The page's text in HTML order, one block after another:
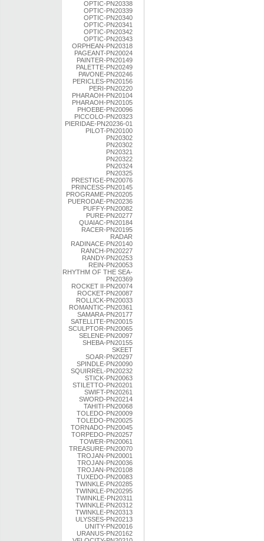
OPTIC-PN20338
OPTIC-PN20339
OPTIC-PN20340
OPTIC-PN20341
OPTIC-PN20342
OPTIC-PN20343
ORPHEAN-PN20318
PAGEANT-PN20024
PAINTER-PN20149
PALETTE-PN20249
PAVONE-PN20246
PERICLES-PN20156
PERI-PN20220
PHARAOH-PN20104
PHARAOH-PN20105
PHOEBE-PN20096
PICCOLO-PN20323
PIERIDAE-PN20236-01
PILOT-PN20100
PN20302
PN20302
PN20321
PN20322
PN20324
PN20325
PRESTIGE-PN20076
PRINCESS-PN20145
PROGRAME-PN20205
PUERODAE-PN20236
PUFFY-PN20082
PURE-PN20277
QUAIAC-PN20184
RACER-PN20195
RADAR
RADINACE-PN20140
RANCH-PN20227
RANDY-PN20253
REIN-PN20053
RHYTHM OF THE SEA-
PN20369
ROCKET II-PN20074
ROCKET-PN20087
ROLLICK-PN20033
ROMANTIC-PN20361
SAMARA-PN20177
SATELLITE-PN20015
SCULPTOR-PN20065
SELENE-PN20097
SHEBA-PN20155
SKEET
SOAR-PN20297
SPINDLE-PN20090
SQUIRREL-PN20232
STICK-PN20063
STILETTO-PN20201
SWIFT-PN20261
SWORD-PN20214
TAHITI-PN20068
TOLEDO-PN20009
TOLEDO-PN20025
TORNADO-PN20045
TORPEDO-PN20257
TOWER-PN20061
TREASURE-PN20070
TROJAN-PN20001
TROJAN-PN20036
TROJAN-PN20108
TUXEDO-PN20083
TWINKLE-PN20285
TWINKLE-PN20295
TWINKLE-PN20311
TWINKLE-PN20312
TWINKLE-PN20313
ULYSSES-PN20213
UNITY-PN20016
URANUS-PN20162